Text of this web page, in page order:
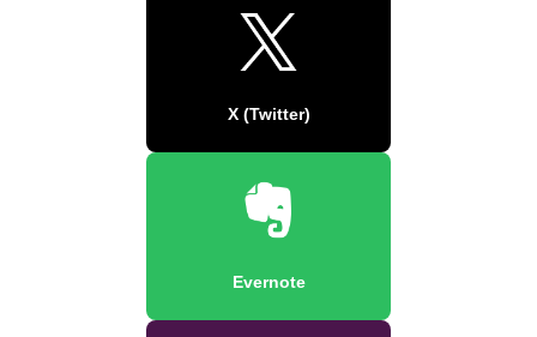
X (Twitter)
Evernote